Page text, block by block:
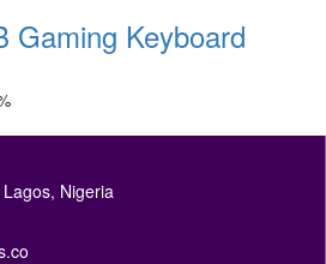
Gaming Keyboard
Nigeria